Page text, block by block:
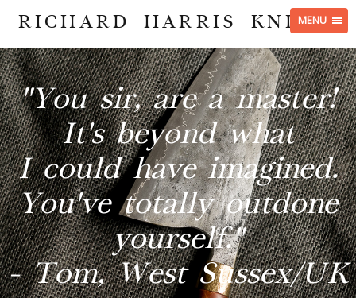
MENU
RICHARD HARRIS KNIVES
"You sir, are a master!
It's beyond what
I could have imagined.
You've totally outdone
yourself."
- Tom, West Sussex/UK